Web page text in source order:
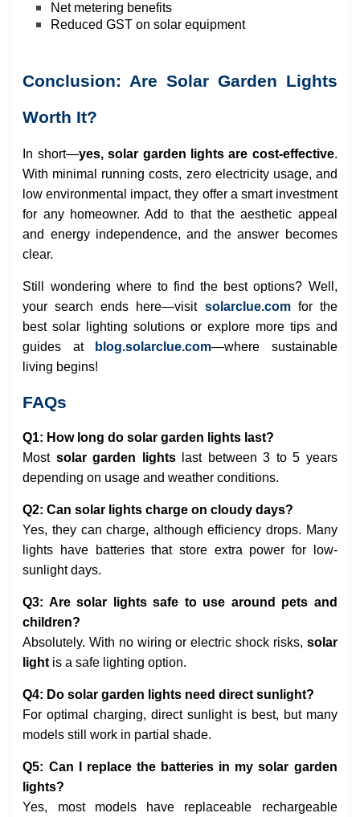
Net metering benefits
Reduced GST on solar equipment
Conclusion: Are Solar Garden Lights
Worth It?
In short—yes, solar garden lights are cost-effective.
With minimal running costs, zero electricity usage, and
low environmental impact, they offer a smart investment
for any homeowner. Add to that the aesthetic appeal
and energy independence, and the answer becomes
clear.
Still wondering where to find the best options? Well,
your search ends here—visit solarclue.comfor the
best solar lighting solutions or explore more tips and
guides at
blog.solarclue.com—where sustainable
living begins!
FAQs
Q1: How long do solar garden lights last?
Most solar garden lightslast between 3 to 5 years
depending on usage and weather conditions.
Q2: Can solar lights charge on cloudy days?
Yes, they can charge, although efficiency drops. Many
lights have batteries that store extra power for low-
sunlight days.
Q3: Are solar lights safe to use around pets and
children?
Absolutely. With no wiring or electric shock risks, solar
lightis a safe lighting option.
Q4: Do solar garden lights need direct sunlight?
For optimal charging, direct sunlight is best, but many
models still work in partial shade.
Q5: Can I replace the batteries in my solar garden
lights?
Yes, most models have replaceable rechargeable